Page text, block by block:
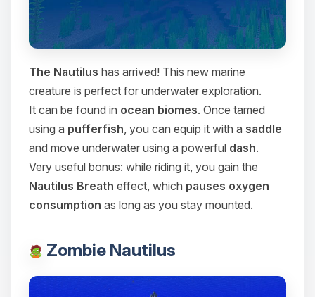
The Nautilus has arrived! This new marine
creature is perfect for underwater exploration.
It can be found in ocean biomes. Once tamed
using a pufferfish , you can equip it with a saddle
and move underwater using a powerful dash.
Very useful bonus: while riding it, you gain the
Nautilus Breath effect, which pauses oxygen
consumption as long as you stay mounted.
Zombie Nautilus